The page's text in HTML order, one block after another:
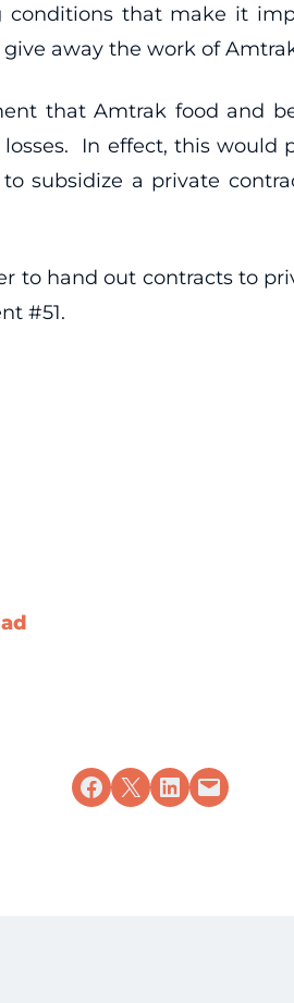
that make it
away the work of
that Amtrak food and
In effect, this
subsidize a private
to hand out contracts to
#51.
Share on Facebook
Share on X Share on LinkedIn
Email this Page